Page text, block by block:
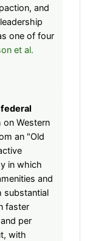
and
one of four
et al.
on Western
an "Old
in which
and
substantial
faster
per
with